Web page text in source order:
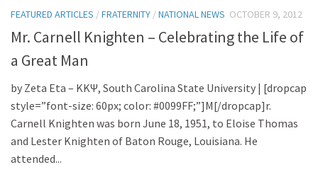
FEATURED ARTICLES /FRATERNITY /NATIONAL NEWS OCTOBER 9, 2012
Mr. Carnell Knighten – Celebrating the Life of
a Great Man
by Zeta Eta – KKΨ, South Carolina State University | [dropcap
style=”font-size: 60px; color: #0099FF;”]M[/dropcap]r.
Carnell Knighten was born June 18, 1951, to Eloise Thomas
and Lester Knighten of Baton Rouge, Louisiana. He
attended...